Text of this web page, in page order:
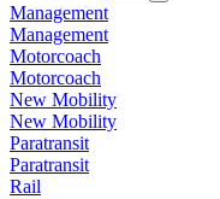
Management
Management
Motorcoach
Motorcoach
New Mobility
New Mobility
Paratransit
Paratransit
Rail